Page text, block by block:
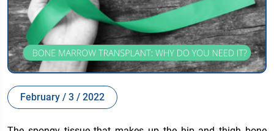
February / 3 / 2022